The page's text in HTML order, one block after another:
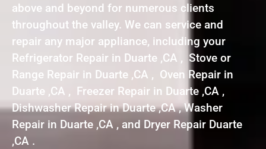
above and beyond for numerous clients
throughout the valley. We can service and
repair any major appliance, including your
Refrigerator Repair in Duarte ,CA , Stove or
Range Repair in Duarte ,CA , Oven Repair in
Duarte ,CA , Freezer Repair in Duarte ,CA ,
Dishwasher Repair in Duarte ,CA , Washer
Repair in Duarte ,CA , and Dryer Repair Duarte
,CA .